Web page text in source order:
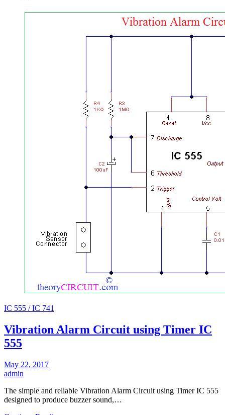
IC 555 / IC 741
Vibration Alarm Circuit using Timer IC
555
May 22, 2017
admin
The simple and reliable Vibration Alarm Circuit using Timer IC 555
designed to produce buzzer sound,…